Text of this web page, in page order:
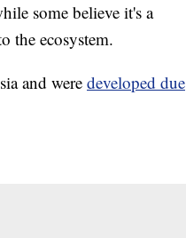
some believe it's a
the ecosystem.
and were developed due